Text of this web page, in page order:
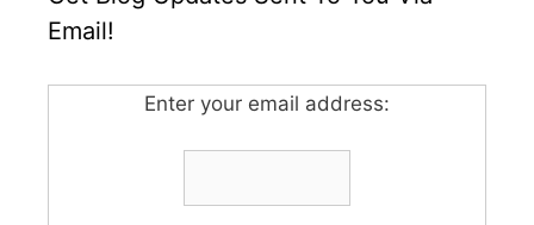
Email!
Enter your email address: